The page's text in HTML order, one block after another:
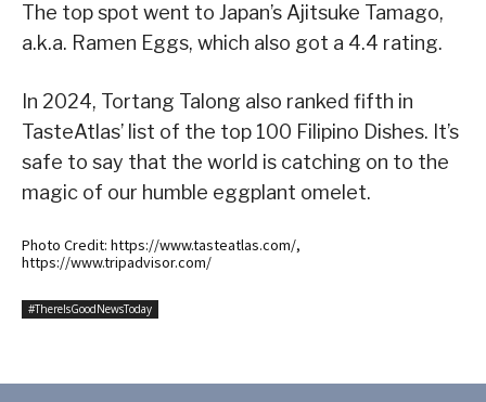
The top spot went to Japan’s Ajitsuke Tamago,
a.k.a. Ramen Eggs, which also got a 4.4 rating.
In 2024, Tortang Talong also ranked fifth in
TasteAtlas’ list of the top 100 Filipino Dishes. It’s
safe to say that the world is catching on to the
magic of our humble eggplant omelet.
Photo Credit: https://www.tasteatlas.com/,
https://www.tripadvisor.com/
#ThereIsGoodNewsToday